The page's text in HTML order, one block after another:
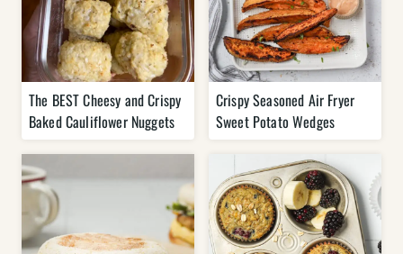
The BEST Cheesy and Crispy
Baked Cauliflower Nuggets
Crispy Seasoned Air Fryer
Sweet Potato Wedges